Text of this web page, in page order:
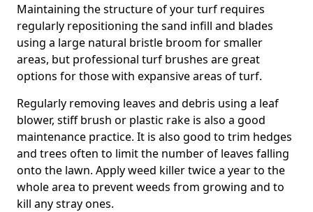
Maintaining the structure of your turf requires
regularly repositioning the sand infill and blades
using a large natural bristle broom for smaller
areas, but professional turf brushes are great
options for those with expansive areas of turf.
Regularly removing leaves and debris using a leaf
blower, stiff brush or plastic rake is also a good
maintenance practice. It is also good to trim hedges
and trees often to limit the number of leaves falling
onto the lawn. Apply weed killer twice a year to the
whole area to prevent weeds from growing and to
kill any stray ones.